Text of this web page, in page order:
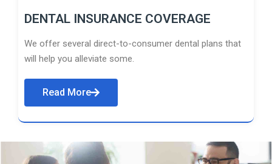
DENTAL INSURANCE COVERAGE
We offer several direct-to-consumer dental plans that
will help you alleviate some.
Read More